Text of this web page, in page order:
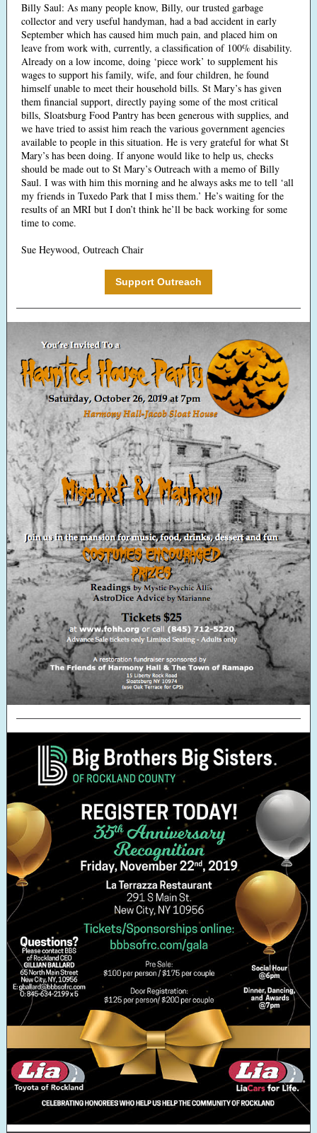
Billy Saul: As many people know, Billy, our trusted garbage
collector and very useful handyman, had a bad accident in early
September which has caused him much pain, and placed him on
leave from work with, currently, a classification of 100% disability.
Already on a low income, doing ‘piece work’ to supplement his
wages to support his family, wife, and four children, he found
himself unable to meet their household bills. St Mary’s has given
them financial support, directly paying some of the most critical
bills, Sloatsburg Food Pantry has been generous with supplies, and
we have tried to assist him reach the various government agencies
available to people in this situation. He is very grateful for what St
Mary’s has been doing. If anyone would like to help us, checks
should be made out to St Mary’s Outreach with a memo of Billy
Saul. I was with him this morning and he always asks me to tell ‘all
my friends in Tuxedo Park that I miss them.’ He’s waiting for the
results of an MRI but I don’t think he’ll be back working for some
time to come.
Sue Heywood, Outreach Chair
Support Outreach